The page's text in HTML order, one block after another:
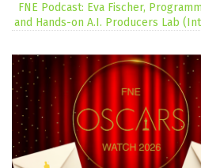
FNE Podcast: Eva Fischer,
and Hands-on A.I. Producers Lab